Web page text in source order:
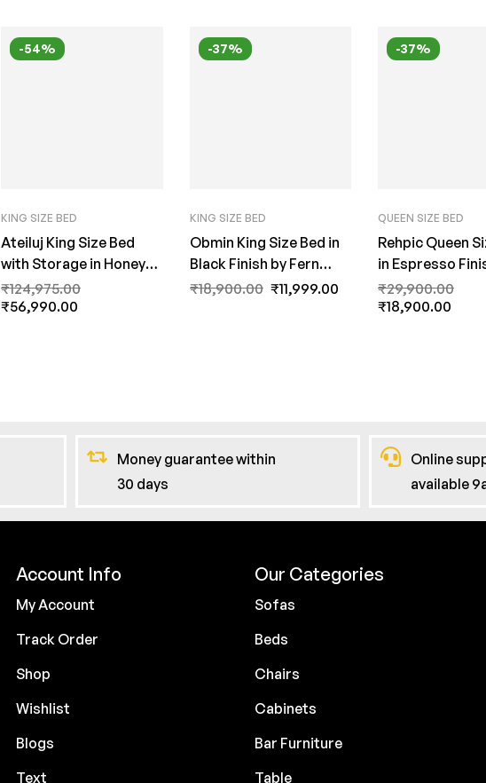
-54%
KING SIZE BED
Ateiluj King Size Bed
with Storage in Honey
Finish by Fern India
₹124,975.00
₹56,990.00
-37%
KING SIZE BED
Obmin King Size Bed in
Black Finish by Fern
India
₹18,900.00 ₹11,999.00
-37%
QUEEN SIZE BED
Rehpic Queen
in Espresso
Fern India
₹29,900.00
₹18,900.00
Money guarantee within
30 days
Online
available
Account Info
My Account
Track Order
Shop
Wishlist
Blogs
Text
Our Categories
Sofas
Beds
Chairs
Cabinets
Bar Furniture
Table